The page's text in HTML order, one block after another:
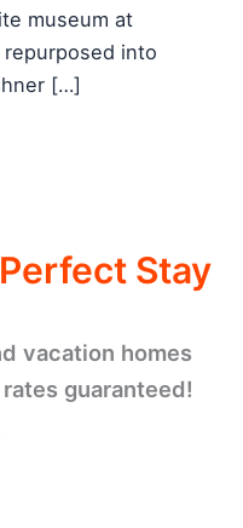
museum at
into
[…]
Stay
vacation homes
guaranteed!